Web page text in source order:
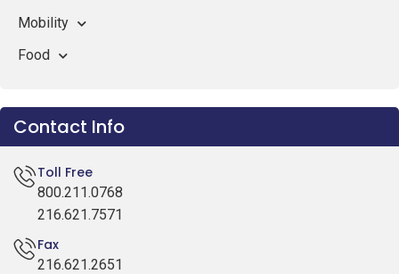
Mobility
Food
Contact Info
Toll Free
800.211.0768
216.621.7571
Fax
216.621.2651